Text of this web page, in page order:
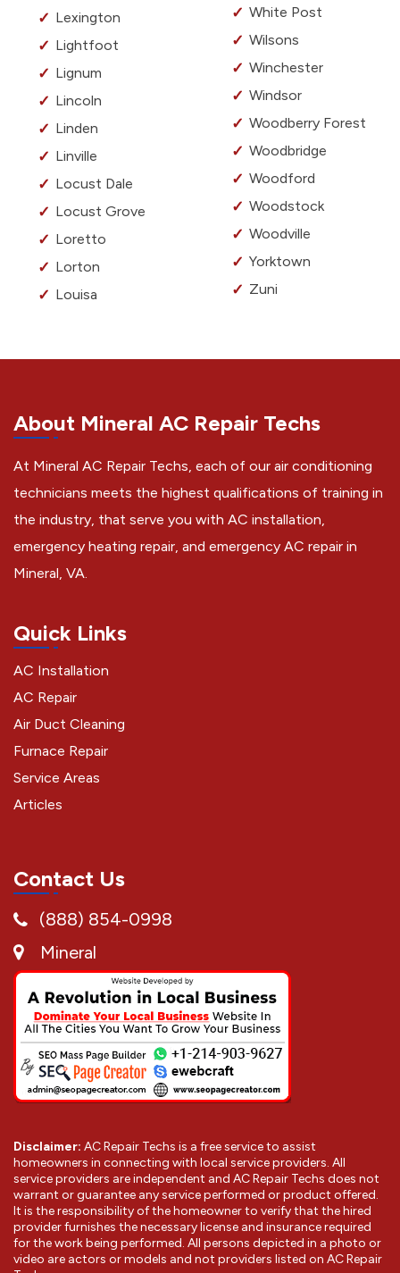
Lexington
Lightfoot
Lignum
Lincoln
Linden
Linville
Locust Dale
Locust Grove
Loretto
Lorton
Louisa
White Post
Wilsons
Winchester
Windsor
Woodberry Forest
Woodbridge
Woodford
Woodstock
Woodville
Yorktown
Zuni
About Mineral AC Repair Techs
At Mineral AC Repair Techs, each of our air conditioning
technicians meets the highest qualifications of training in
the industry, that serve you with AC installation,
emergency heating repair, and emergency AC repair in
Mineral, VA.
Quick Links
AC Installation
AC Repair
Air Duct Cleaning
Furnace Repair
Service Areas
Articles
Contact Us
(888) 854-0998
Mineral
Disclaimer: AC Repair Techs is a free service to assist
homeowners in connecting with local service providers. All
service providers are independent and AC Repair Techs does not
warrant or guarantee any service performed or product offered.
It is the responsibility of the homeowner to verify that the hired
provider furnishes the necessary license and insurance required
for the work being performed. All persons depicted in a photo or
video are actors or models and not providers listed on AC Repair